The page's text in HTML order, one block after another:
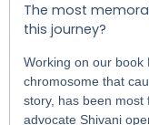
The most
this journey?
Working on our book
chromosome that
story, has been
advocate Shivani